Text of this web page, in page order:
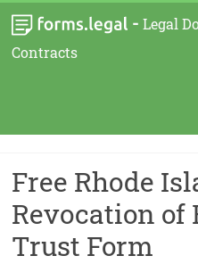
- Legal
Contracts
Free Rhode
Revocation of
Trust Form